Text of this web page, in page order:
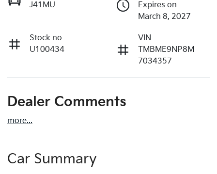
J41MU
Expires on
March 8, 2027
Stock no
U100434
VIN
TMBME9NP8M
7034357
Dealer Comments
more...
Car Summary